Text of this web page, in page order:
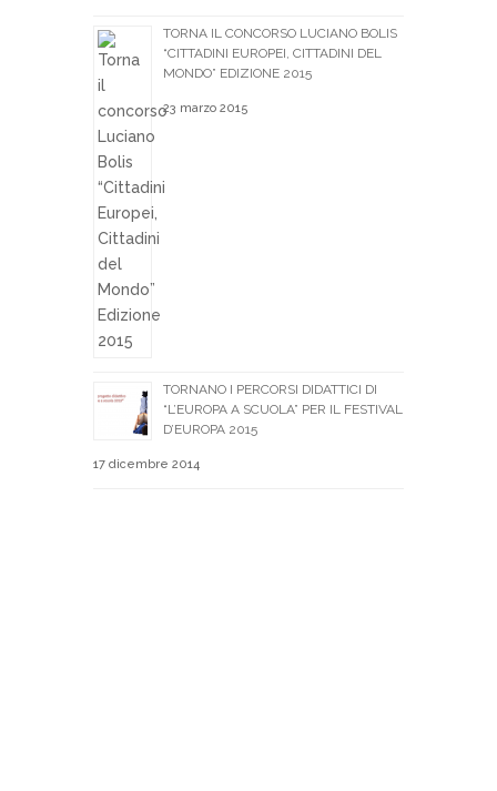
TORNA IL CONCORSO LUCIANO BOLIS
“CITTADINI EUROPEI, CITTADINI DEL
MONDO” EDIZIONE 2015
23 marzo 2015
TORNANO I PERCORSI DIDATTICI DI
“L’EUROPA A SCUOLA” PER IL FESTIVAL
D’EUROPA 2015
17 dicembre 2014